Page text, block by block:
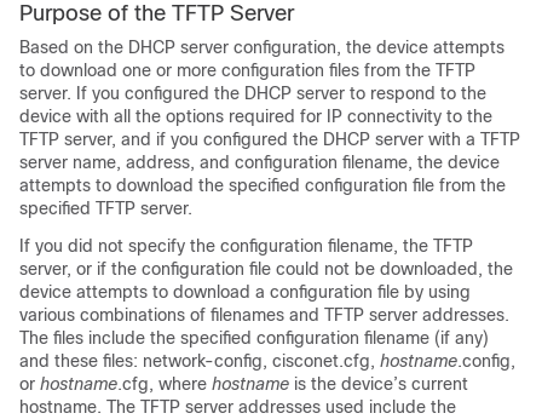
Purpose of the TFTP Server
Based on the DHCP server configuration, the device attempts
to download one or more configuration files from the TFTP
server. If you configured the DHCP server to respond to the
device with all the options required for IP connectivity to the
TFTP server, and if you configured the DHCP server with a TFTP
server name, address, and configuration filename, the device
attempts to download the specified configuration file from the
specified TFTP server.
If you did not specify the configuration filename, the TFTP
server, or if the configuration file could not be downloaded, the
device attempts to download a configuration file by using
various combinations of filenames and TFTP server addresses.
The files include the specified configuration filename (if any)
and these files: network-config, cisconet.cfg, hostname.config,
or hostname.cfg, where hostname is the device’s current
hostname. The TFTP server addresses used include the